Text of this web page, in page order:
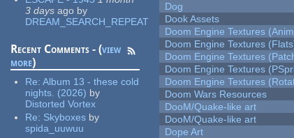
3 days ago by
DREAM_SEARCH_REPEAT
Recent Comments - (view
more)
Re:Album 13 - these cold
nights. (2026) by
Distorted Vortex
Re: Skyboxes by
spida_uuwuu
Dog
Dook Assets
Doom Engine Textures
Doom Engine Textures
Doom Engine Textures
Doom Engine Textures
Doom Engine Textures
Doom Wars Resources
DooM/Quake-like art
DooM/Quake-like art
Dope Art